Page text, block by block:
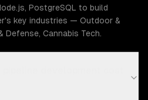
PostgreSQL to build
key industries — Outdoor &
Defense, Cannabis Tech.